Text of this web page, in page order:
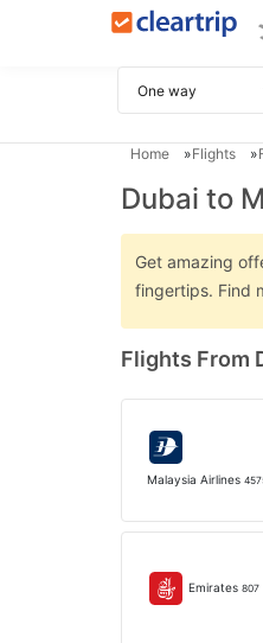
Home Flights
Dubai to
Get amazing
fingertips. Find
Flights From
Malaysia Airlines
Emirates 807